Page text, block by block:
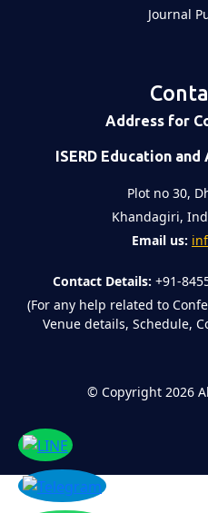
Journal
Address for
ISERD Education
Plot no 30,
Khandagiri,
Email us:
Contact Details: +91-
(For any help related to
Venue details, Schedule,
© Copyright 2026